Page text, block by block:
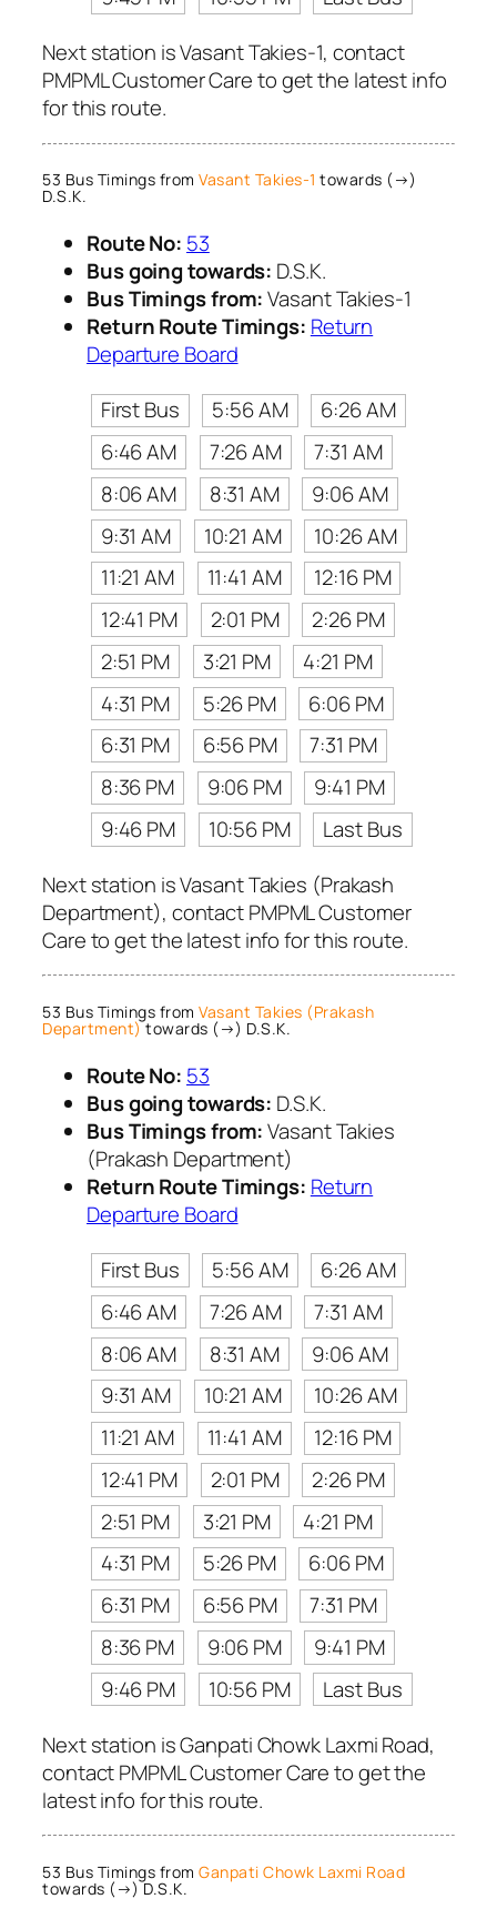
Next station is Vasant Takies-1, contact
PMPML Customer Care to get the latest info
for this route.
53 Bus Timings from Vasant Takies-1 towards (→)
D.S.K.
Route No: 53
Bus going towards: D.S.K.
Bus Timings from:Vasant Takies-1
Return Route Timings: Return
Departure Board
First Bus
5:56 AM
6:26 AM
6:46 AM
7:26 AM
7:31 AM
8:06 AM
8:31 AM
9:06 AM
9:31 AM
10:21 AM
10:26 AM
11:21 AM
11:41 AM
12:16 PM
12:41 PM
2:01 PM
2:26 PM
2:51 PM
3:21 PM
4:21 PM
4:31 PM
5:26 PM
6:06 PM
6:31 PM
6:56 PM
7:31 PM
8:36 PM
9:06 PM
9:41 PM
9:46 PM
10:56 PM
Last Bus
Next station is Vasant Takies (Prakash
Department), contact PMPML Customer
Care to get the latest info for this route.
53 Bus Timings from Vasant Takies (Prakash
Department)towards (→) D.S.K.
Route No: 53
Bus going towards: D.S.K.
Bus Timings from:Vasant Takies
(Prakash Department)
Return Route Timings: Return
Departure Board
First Bus
5:56 AM
6:26 AM
6:46 AM
7:26 AM
7:31 AM
8:06 AM
8:31 AM
9:06 AM
9:31 AM
10:21 AM
10:26 AM
11:21 AM
11:41 AM
12:16 PM
12:41 PM
2:01 PM
2:26 PM
2:51 PM
3:21 PM
4:21 PM
4:31 PM
5:26 PM
6:06 PM
6:31 PM
6:56 PM
7:31 PM
8:36 PM
9:06 PM
9:41 PM
9:46 PM
10:56 PM
Last Bus
Next station is Ganpati Chowk Laxmi Road,
contact PMPML Customer Care to get the
latest info for this route.
53 Bus Timings from Ganpati Chowk Laxmi Road
towards (→) D.S.K.